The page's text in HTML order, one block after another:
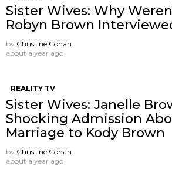
Sister Wives: Why
Robyn Brown
by Christine Cohan
about a year ago
REALITY TV
Sister Wives: Janelle
Shocking Admission
Marriage to Kody Brown
by Christine Cohan
about a year ago